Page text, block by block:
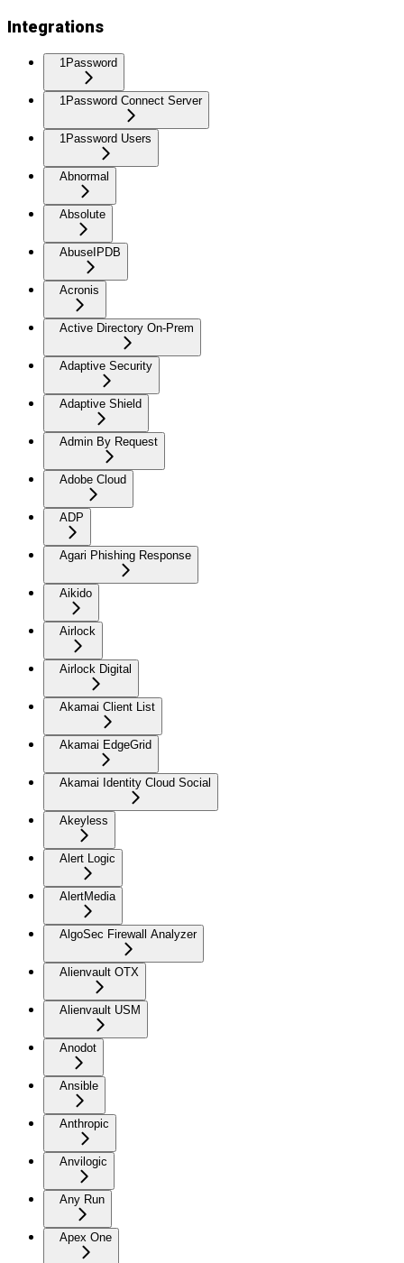
Integrations
1Password
1Password Connect Server
1Password Users
Abnormal
Absolute
AbuseIPDB
Acronis
Active Directory On-Prem
Adaptive Security
Adaptive Shield
Admin By Request
Adobe Cloud
ADP
Agari Phishing Response
Aikido
Airlock
Airlock Digital
Akamai Client List
Akamai EdgeGrid
Akamai Identity Cloud Social
Akeyless
Alert Logic
AlertMedia
AlgoSec Firewall Analyzer
Alienvault OTX
Alienvault USM
Anodot
Ansible
Anthropic
Anvilogic
Any Run
Apex One